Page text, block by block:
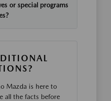
or special programs
Mazda is here to
all the facts before